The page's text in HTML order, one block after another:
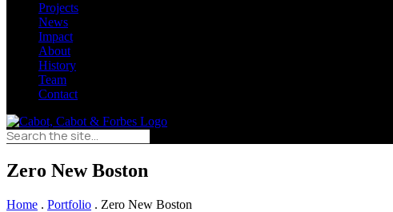
Projects
News
Impact
About
History
Team
Contact
Zero New Boston
Home . Portfolio . Zero New Boston